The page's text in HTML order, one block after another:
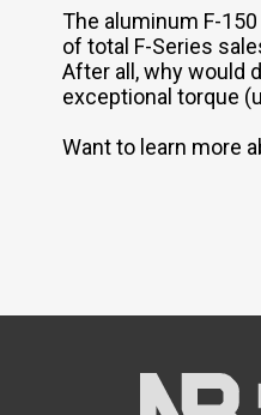
The aluminum F-
of total F-Series
After all, why would
exceptional torque
Want to learn more